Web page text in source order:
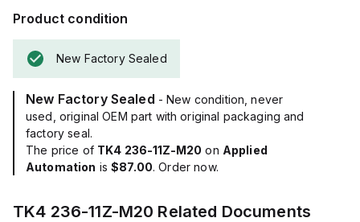
Product condition
New Factory Sealed
New Factory Sealed - New condition, never
used, original OEM part with original packaging and
factory seal.
The price of TK4 236-11Z-M20 on Applied
Automation is$87.00. Order now.
TK4 236-11Z-M20 Related Documents